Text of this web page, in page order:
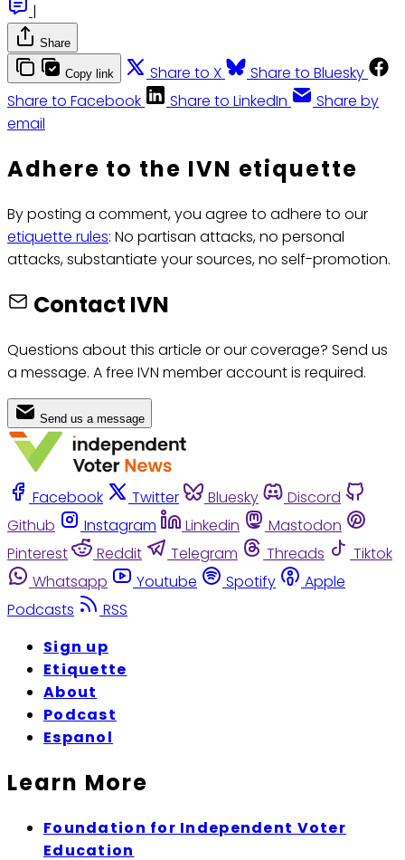
|
Share
Copy link Share to X
Share to Bluesky
Share to Facebook
Share to LinkedIn
Share by
email
Adhere to the IVN etiquette
By posting a comment, you agree to adhere to our
etiquette rules: No partisan attacks, no personal
attacks, substantiate your sources, no self-promotion.
Contact IVN
Questions about this article or our coverage? Send us
a message. A free IVN member account is required.
Send us a message
Facebook Twitter Bluesky
Discord
Github
Instagram Linkedin
Mastodon
Pinterest
Reddit Telegram Threads
Tiktok
Whatsapp
Youtube Spotify
Apple
Podcasts
RSS
Sign up
Etiquette
About
Podcast
Espanol
Learn More
Foundation for Independent Voter
Education